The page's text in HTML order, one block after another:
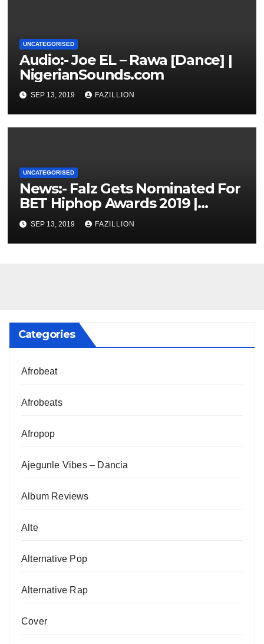
UNCATEGORISED
Audio:- Joe EL – Rawa [Dance] |
NigerianSounds.com
SEP 13, 2019 FAZILLION
UNCATEGORISED
News:- Falz Gets Nominated For
BET Hiphop Awards 2019 |
NigerianSounds.com
SEP 13, 2019 FAZILLION
Categories
Afrobeat
Afrobeats
Afropop
Ajegunle Vibes – Dancia
Album Reviews
Alte
Alternative Pop
Alternative Rap
Cover